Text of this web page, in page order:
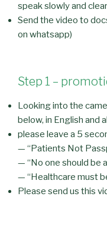
speak slowly and
Send the video to
on whatsapp)
Step 1 –
Looking into the
below, in English and
please leave a 5
— “Patients Not
— “No one should be
— “Healthcare must
Please send us this